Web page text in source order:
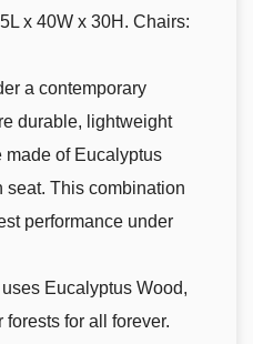
x 40W x 30H. Chairs:
a contemporary
durable, lightweight
made of Eucalyptus
seat. This combination
performance under
Eucalyptus Wood,
for all forever.